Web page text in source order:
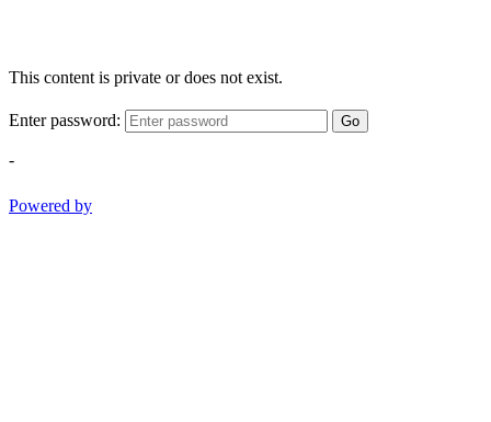
This content is private or does not exist.
Enter password: Go
-
Powered by